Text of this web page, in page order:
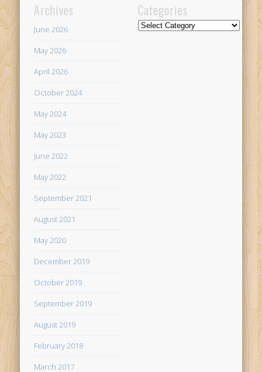
Archives
June 2026
May 2026
April 2026
October 2024
May 2024
May 2023
June 2022
May 2022
September 2021
August 2021
May 2020
December 2019
October 2019
September 2019
August 2019
February 2018
March 2017
Categories
Categories